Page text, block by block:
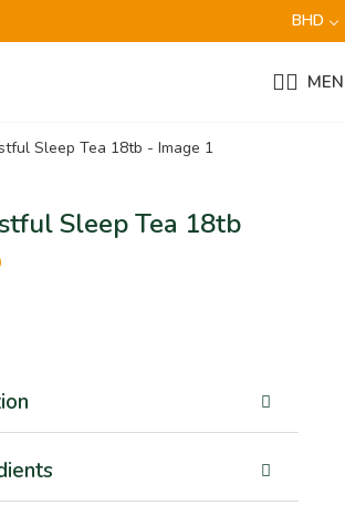
BHD
Sleep Tea 18tb